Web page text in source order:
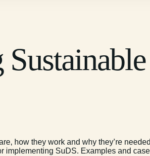
how they work and why they’re
SuDS. Examples and